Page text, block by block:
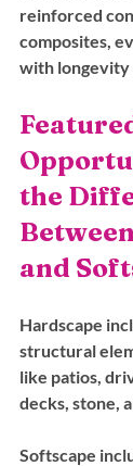
reinforced
composites,
with longevity
the
and
Hardscape
structural
like patios,
decks, stone,
Softscape